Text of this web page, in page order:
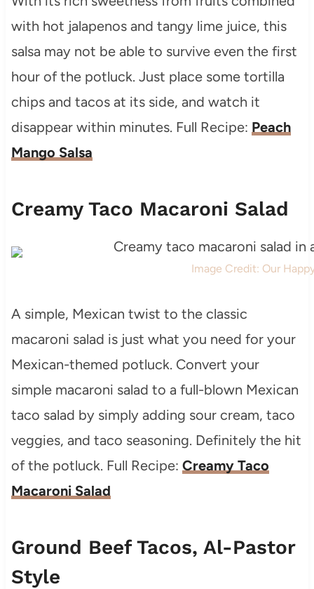
with hot jalapenos and tangy lime juice, this
salsa may not be able to survive even the first
hour of the potluck. Just place some tortilla
chips and tacos at its side, and watch it
disappear within minutes. Full Recipe: Peach
Mango Salsa
Creamy Taco Macaroni Salad
Image Credit: Our
A simple, Mexican twist to the classic
macaroni salad is just what you need for your
Mexican-themed potluck. Convert your
simple macaroni salad to a full-blown Mexican
taco salad by simply adding sour cream, taco
veggies, and taco seasoning. Definitely the hit
of the potluck. Full Recipe: Creamy Taco
Macaroni Salad
Ground Beef Tacos, Al-Pastor
Style